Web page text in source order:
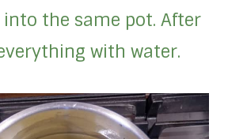
into the same pot. After
with water.